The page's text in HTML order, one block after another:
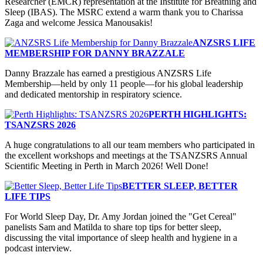
Sleep (IBAS). The MSRC extend a warm thank you to Charissa
Zaga and welcome Jessica Manousakis!
ANZSRS LIFE
MEMBERSHIP FOR DANNY BRAZZALE
Danny Brazzale has earned a prestigious ANZSRS Life
Membership—held by only 11 people—for his global leadership
and dedicated mentorship in respiratory science.
PERTH HIGHLIGHTS:
TSANZSRS 2026
A huge congratulations to all our team members who participated in
the excellent workshops and meetings at the TSANZSRS Annual
Scientific Meeting in Perth in March 2026! Well Done!
BETTER SLEEP, BETTER
LIFE TIPS
For World Sleep Day, Dr. Amy Jordan joined the "Get Cereal"
panelists Sam and Matilda to share top tips for better sleep,
discussing the vital importance of sleep health and hygiene in a
podcast interview.